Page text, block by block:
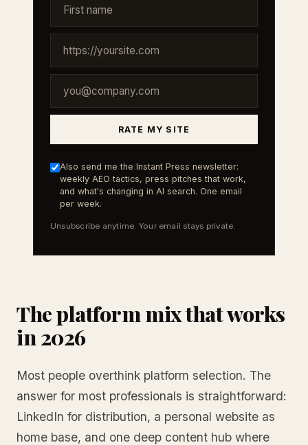
RATE MY SITE
Also send me the Instant Press newsletter:
weekly AEO tactics, press pitches that work,
and what's changing in AI search. One email
per week.
Unsubscribe anytime. Your email stays private.
The platform mix that works
in 2026
Most people overthink platform selection. The
answer for most professionals is straightforward:
LinkedIn for distribution, a personal website as
home base, and one deep content hub where